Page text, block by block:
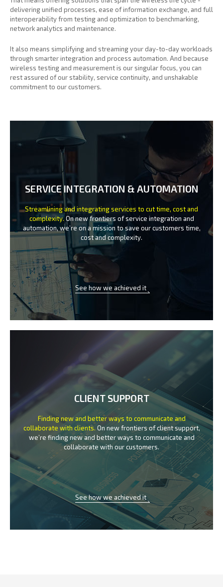
delivering unified processes, ease of information exchange, and full
interoperability from testing and optimization to benchmarking,
network analytics and maintenance.
It also means simplifying and streaming your day-to-day workloads
through smarter integration and process automation. And because
wireless testing and measurement is our singular focus, you can
rest assured of our stability, service continuity, and unshakable
commitment to our customers.
SERVICE INTEGRATION & AUTOMATION
Streamlining and integrating services to cut time, cost and
complexity.On new frontiers of service integration and
automation, we’re on a mission to save our customers time,
cost and complexity.
See how we achieved it
CLIENT SUPPORT
Finding new and better ways to communicate and
collaborate with clients. On new frontiers of client support,
we’re finding new and better ways to communicate and
collaborate with our customers.
See how we achieved it